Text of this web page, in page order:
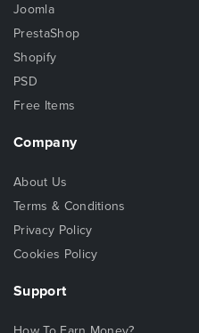
Joomla
PrestaShop
Shopify
PSD
Free Items
Company
About Us
Terms & Conditions
Privacy Policy
Cookies Policy
Support